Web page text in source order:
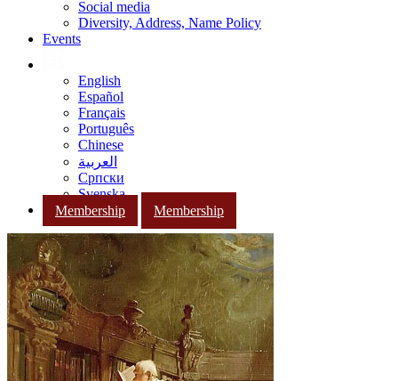
Social media
Diversity, Address, Name Policy
Events
English
Español
Français
Português
Chinese
العربية
Српски
Svenska
Membership
Membership